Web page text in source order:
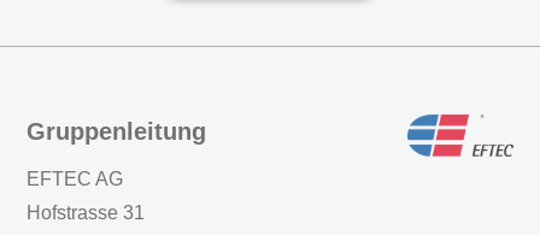
Gruppenleitung
EFTEC AG
Hofstrasse 31